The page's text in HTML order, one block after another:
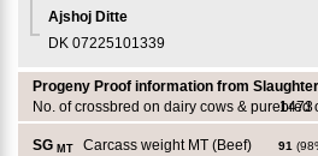
Ajshoj Ditte
DK 07225101339
Progeny Proof information from
No. of crossbred on dairy cows & purebred
1473
SG MT Carcass weight MT (Beef) 91